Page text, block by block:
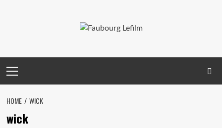
Menu
HOME WICK
wick